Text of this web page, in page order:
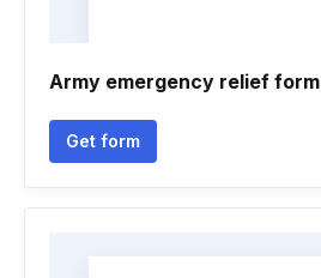
Army emergency relief form
Get form